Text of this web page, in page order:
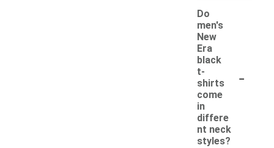
Do
men's
New
Era
black
t-
shirts
come
in
differe
nt neck
styles?
-